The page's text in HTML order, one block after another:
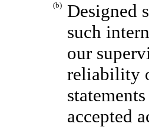
(b)
Designed
such
our
reliability
accepted